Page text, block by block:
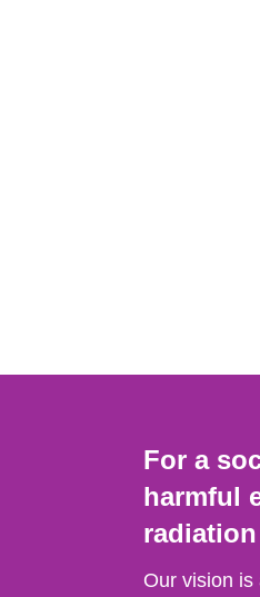
For a
harmful
radiation
Our vision